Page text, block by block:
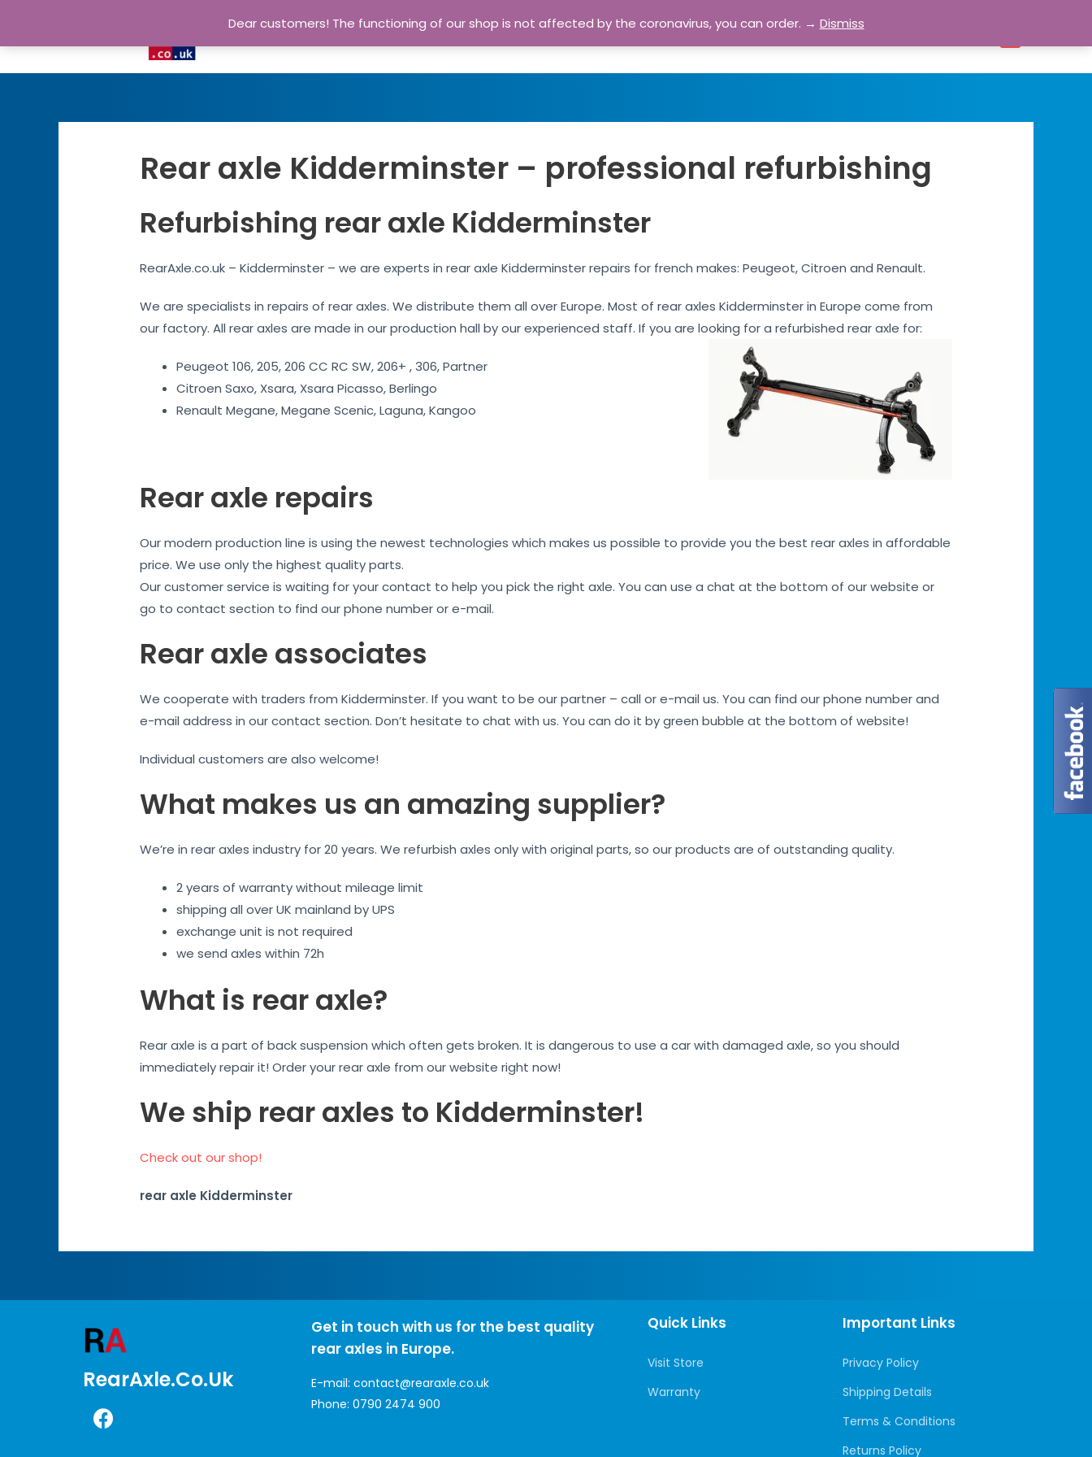
Home
Rear axle Kidderminster – professional refurbishing
Refurbishing rear axle Kidderminster
RearAxle.co.uk – Kidderminster – we are experts in rear axle Kidderminster repairs for french makes: Peugeot, Citroen and Renault.
We are specialists in repairs of rear axles. We distribute them all over Europe. Most of rear axles Kidderminster in Europe come from
our factory. All rear axles are made in our production hall by our experienced staff. If you are looking for a refurbished rear axle for:
Peugeot 106, 205, 206 CC RC SW, 206+ , 306, Partner
Citroen Saxo, Xsara, Xsara Picasso, Berlingo
Renault Megane, Megane Scenic, Laguna, Kangoo
Rear axle repairs
Our modern production line is using the newest technologies which makes us possible to provide you the best rear axles in affordable
price. We use only the highest quality parts.
Our customer service is waiting for your contact to help you pick the right axle. You can use a chat at the bottom of our website or
go to contact section to find our phone number or e-mail.
Rear axle associates
We cooperate with traders from Kidderminster. If you want to be our partner – call or e-mail us. You can find our phone number and
e-mail address in our contact section. Don’t hesitate to chat with us. You can do it by green bubble at the bottom of website!
Individual customers are also welcome!
What makes us an amazing supplier?
We’re in rear axles industry for 20 years. We refurbish axles only with original parts, so our products are of outstanding quality.
2 years of warranty without mileage limit
shipping all over UK mainland by UPS
exchange unit is not required
we send axles within 72h
What is rear axle?
Rear axle is a part of back suspension which often gets broken. It is dangerous to use a car with damaged axle, so you should
immediately repair it! Order your rear axle from our website right now!
We ship rear axles to Kidderminster!
Check out our shop!
rear axle Kidderminster
RearAxle.co.uk
Get in touch with us for the best quality
rear axles in Europe.
E-mail:contact@rearaxle.co.uk
Phone:0790 2474 900
Quick Links
Visit Store
Warranty
Important Links
Privacy Policy
Shipping Details
Terms & Conditions
Returns Policy
Dear customers! The functioning of our shop is not affected by the coronavirus, you can order. → Dismiss